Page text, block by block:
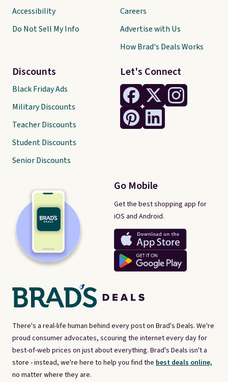
There's a real-life human behind every post on Brad's Deals. We're
proud consumer advocates, scouring the internet every day for
best-of-web prices on just about everything. Brad's Deals isn't a
store - instead, we're here to help you find the best deals online,
no matter where they are.
Let's Connect
Go Mobile
Get the best shopping app for
iOS and Android.
Accessibility
Do Not Sell My Info
Discounts
Black Friday Ads
Military Discounts
Teacher Discounts
Student Discounts
Senior Discounts
Careers
Advertise with Us
How Brad's Deals Works